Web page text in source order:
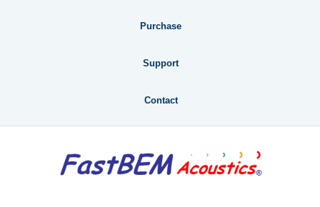
Purchase
Support
Contact